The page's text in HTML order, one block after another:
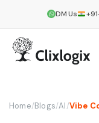
DM Us
Home/Blogs/AI/